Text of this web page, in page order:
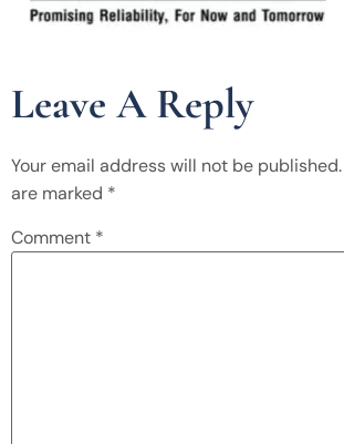
Leave A Reply
Your email address will not be published.
are marked *
Comment *